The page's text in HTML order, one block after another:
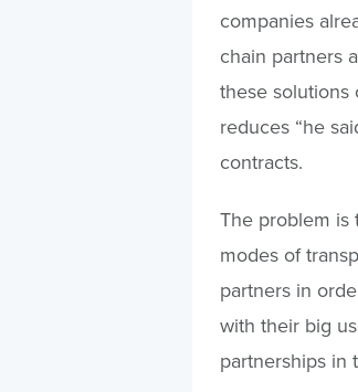
companies
chain partners
these solutions
reduces “he
contracts.
The problem is
modes of
partners in
with their big
partnerships in